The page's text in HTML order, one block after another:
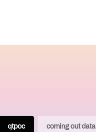
qtpoc coming out data